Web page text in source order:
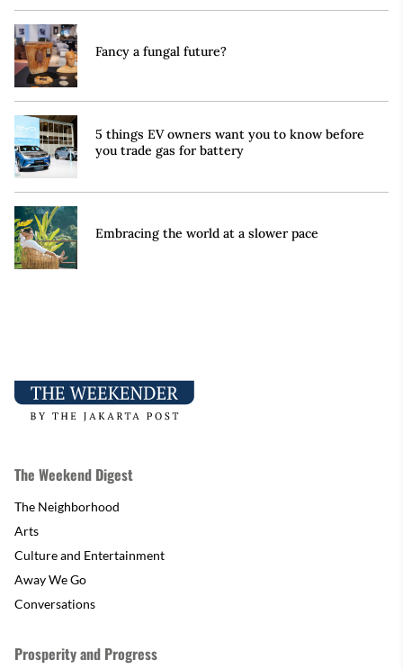
Fancy a fungal future?
5 things EV owners want you to know before
you trade gas for battery
Embracing the world at a slower pace
The Weekend Digest
The Neighborhood
Arts
Culture and Entertainment
Away We Go
Conversations
Prosperity and Progress